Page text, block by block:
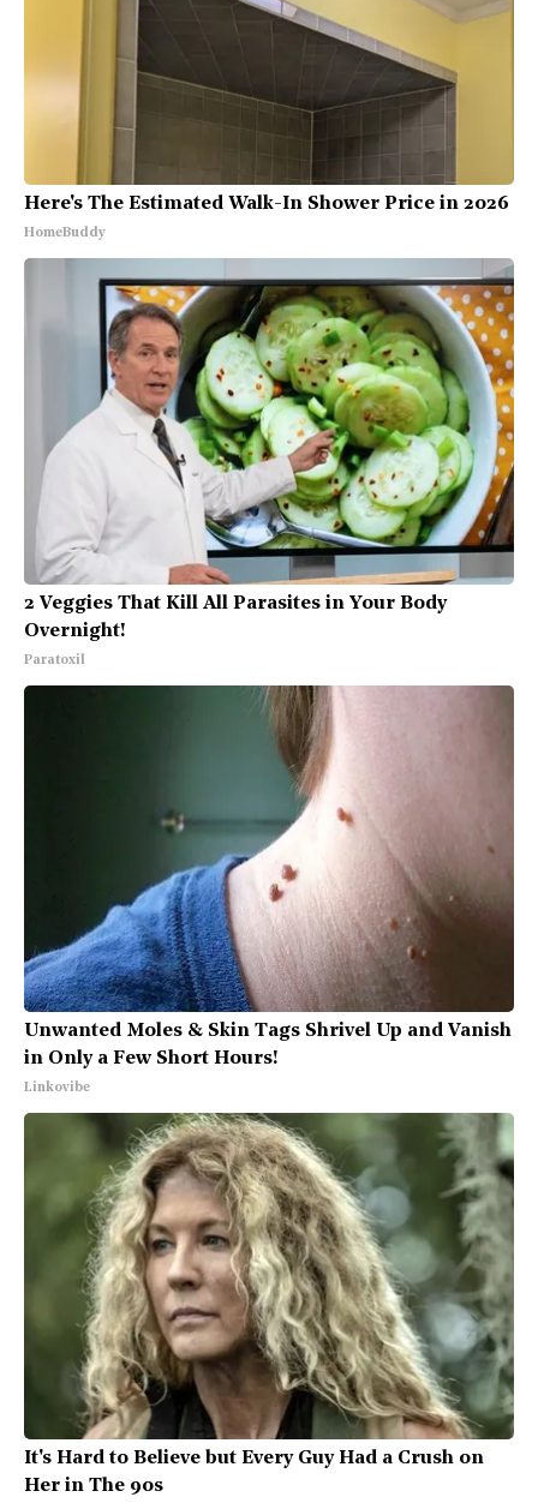
Here's The Estimated Walk-In Shower Price in 2026
HomeBuddy
2 Veggies That Kill All Parasites in Your Body
Overnight!
Paratoxil
Unwanted Moles & Skin Tags Shrivel Up and Vanish
in Only a Few Short Hours!
Linkovibe
It's Hard to Believe but Every Guy Had a Crush on
Her in The 90s